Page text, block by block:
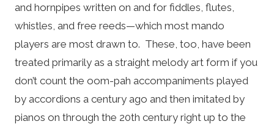
and hornpipes written on and for fiddles, flutes,
whistles, and free reeds—which most mando
players are most drawn to. These, too, have been
treated primarily as a straight melody art form if you
don’t count the oom-pah accompaniments played
by accordions a century ago and then imitated by
pianos on through the 20th century right up to the